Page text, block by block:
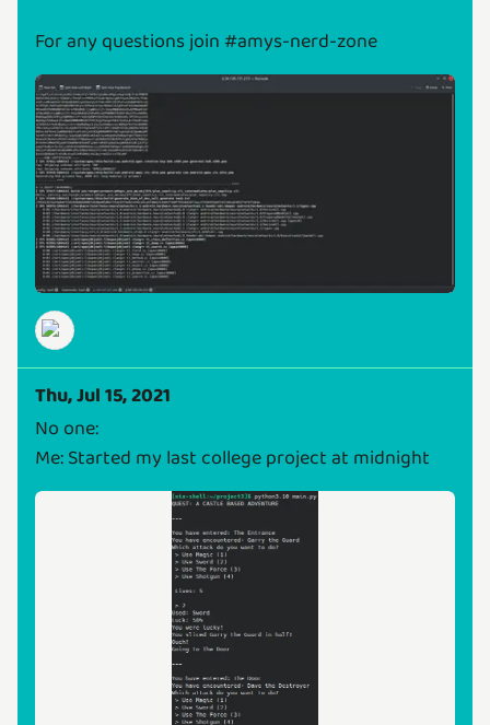
For any questions join #amys-nerd-zone
Thu, Jul 15, 2021
No one:
Me: Started my last college project at midnight